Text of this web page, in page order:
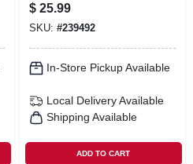
$ 25.99
SKU: #239492
In-Store Pickup Available
Local Delivery Available
Shipping Available
ADD TO CART